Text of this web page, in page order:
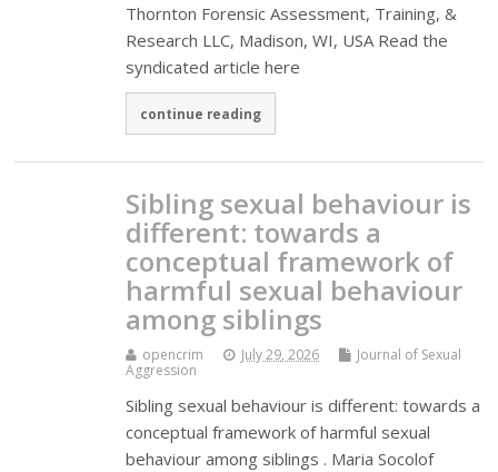
Thornton Forensic Assessment, Training, &
Research LLC, Madison, WI, USA Read the
syndicated article here
continue reading
Sibling sexual behaviour is
different: towards a
conceptual framework of
harmful sexual behaviour
among siblings
opencrim July 29, 2026
Journal of Sexual
Aggression
Sibling sexual behaviour is different: towards a
conceptual framework of harmful sexual
behaviour among siblings . Maria Socolof